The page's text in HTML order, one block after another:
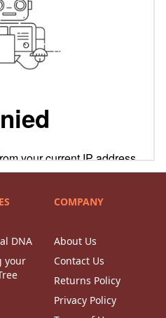
DNA
your
COMPANY
About Us
Contact Us
Returns Policy
Privacy Policy